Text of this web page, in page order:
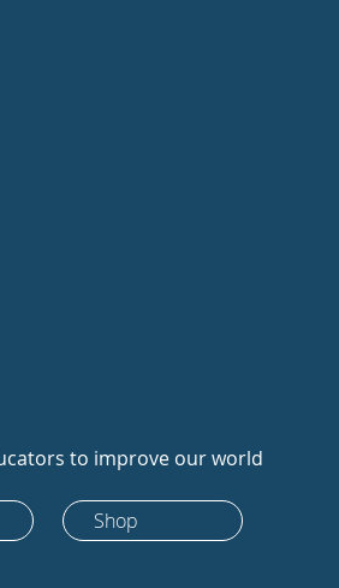
to improve our world
Shop